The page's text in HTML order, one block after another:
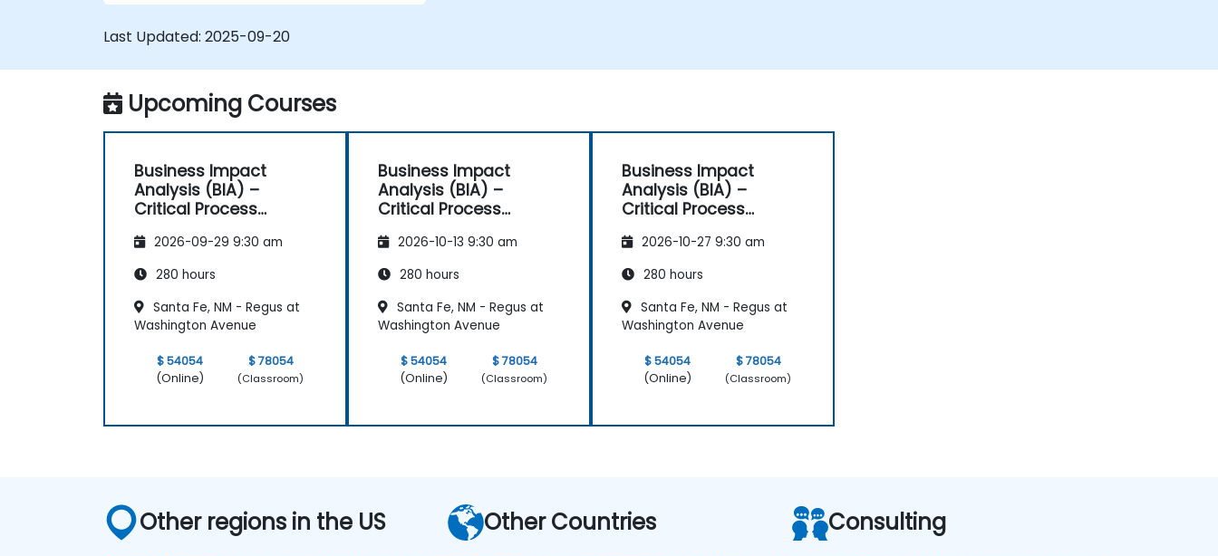
Last Updated: 2025-09-20
Upcoming Courses
Business Impact
Analysis (BIA) –
Critical Process
Assessment
2026-09-29 9:30 am
280 hours
Santa Fe, NM - Regus at
Washington Avenue
$ 54054
(Online)
$ 78054
(Classroom)
Business Impact
Analysis (BIA) –
Critical Process
Assessment
2026-10-13 9:30 am
280 hours
Santa Fe, NM - Regus at
Washington Avenue
$ 54054
(Online)
$ 78054
(Classroom)
Business Impact
Analysis (BIA) –
Critical Process
Assessment
2026-10-27 9:30 am
280 hours
Santa Fe, NM - Regus at
Washington Avenue
$ 54054
(Online)
$ 78054
(Classroom)
Other regions in the US Other Countries Consulting